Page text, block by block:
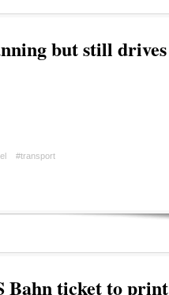
but still drives
#transport
Bahn ticket to print